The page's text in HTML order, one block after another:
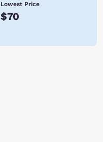
Lowest Price
$70